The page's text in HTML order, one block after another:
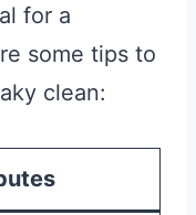
for a
some tips to
clean: